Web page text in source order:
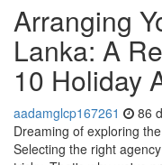
Arranging
Lanka: A
10 Holiday
aadamglcp167261 86
Dreaming of exploring
Selecting the right